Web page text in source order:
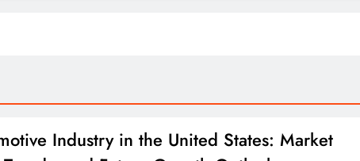
Industry in the United States: Market